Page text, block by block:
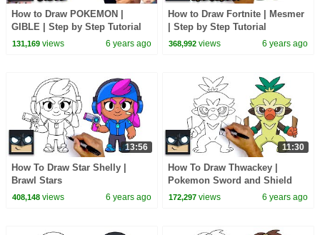
How to Draw POKEMON |
GIBLE | Step by Step Tutorial
131,169views 6 years ago
How to Draw Fortnite | Mesmer
| Step by Step Tutorial
368,992 views 6 years ago
13:56
How To Draw Star Shelly |
Brawl Stars
408,148views 6 years ago
11:30
How To Draw Thwackey |
Pokemon Sword and Shield
172,297 views 6 years ago